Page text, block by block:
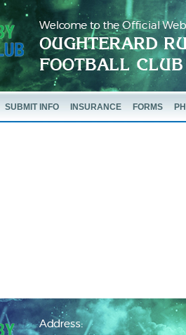
SUBMIT INFO INSURANCE FORMS